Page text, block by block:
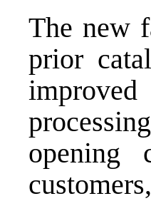
The new
prior
opening